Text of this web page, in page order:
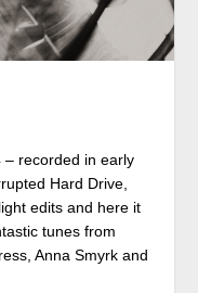
– recorded in early
Hard Drive,
edits and here it
tunes from
Anna Smyrk and